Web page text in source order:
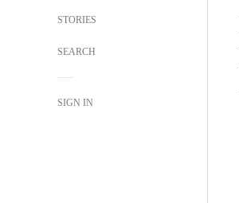
STORIES
SEARCH
SIGN IN